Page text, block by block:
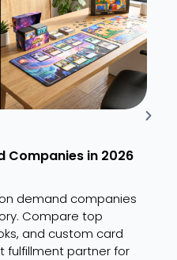
Companies in 2026
demand companies
Compare top
and custom card
fulfillment partner for